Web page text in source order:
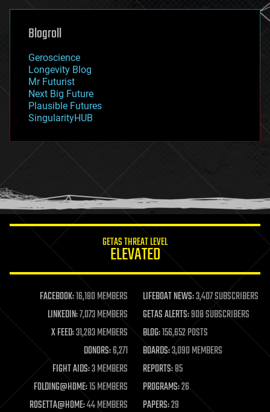
genetics
geoengineering
geography
geopolitics
governance
government
gravity
habitats
hacking
humor
information science
life extension
machine learning
mapping
materials
mathematics
military
mobile phones
moore's law
nanotechnology
Blogroll
Geroscience
Longevity Blog
Mr Futurist
Next Big Future
Plausible Futures
SingularityHUB
GETAS THREAT LEVEL
ELEVATED
FACEBOOK:16,180 MEMBERS LIFEBOAT NEWS:3,407 SUBSCRIBERS
LINKEDIN:7,073 MEMBERS GETAS ALERTS:908 SUBSCRIBERS
X FEED:31,283 MEMBERS BLOG:156,652 POSTS
DONORS:6,271 BOARDS:3,090 MEMBERS
FIGHT AIDS:3 MEMBERS REPORTS:85
FOLDING@HOME:15 MEMBERS PROGRAMS:26
ROSETTA@HOME:44 MEMBERS PAPERS:29